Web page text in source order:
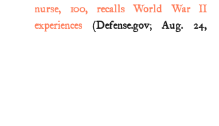
nurse, 100, recalls World War II
experiences (Defense.gov; Aug. 24,